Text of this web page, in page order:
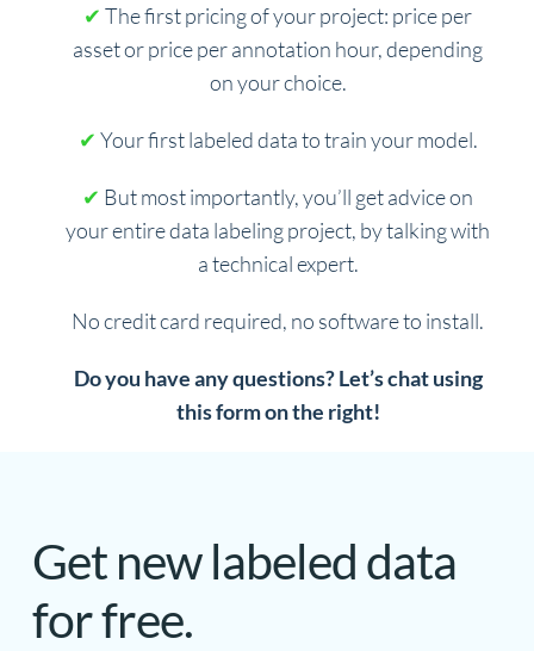
✔ The first pricing of your project: price per
asset or price per annotation hour, depending
on your choice.
✔ Your first labeled data to train your model.
✔ But most importantly, you’ll get advice on
your entire data labeling project, by talking with
a technical expert.
No credit card required, no software to install.
Do you have any questions? Let’s chat using
this form on the right!
Get new labeled data
for free.